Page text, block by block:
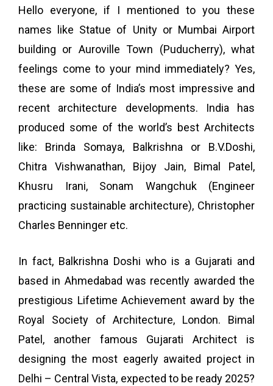
Hello everyone, if I mentioned to you these
names like Statue of Unity or Mumbai Airport
building or Auroville Town (Puducherry), what
feelings come to your mind immediately? Yes,
these are some of India’s most impressive and
recent architecture developments. India has
produced some of the world’s best Architects
like: Brinda Somaya, Balkrishna or B.V.Doshi,
Chitra Vishwanathan, Bijoy Jain, Bimal Patel,
Khusru Irani, Sonam Wangchuk (Engineer
practicing sustainable architecture), Christopher
Charles Benninger etc.
In fact, Balkrishna Doshi who is a Gujarati and
based in Ahmedabad was recently awarded the
prestigious Lifetime Achievement award by the
Royal Society of Architecture, London. Bimal
Patel, another famous Gujarati Architect is
designing the most eagerly awaited project in
Delhi – Central Vista, expected to be ready 2025?